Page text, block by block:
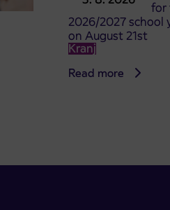
student tickets
2026/2027 school
on August 21st
Kranj
Read more